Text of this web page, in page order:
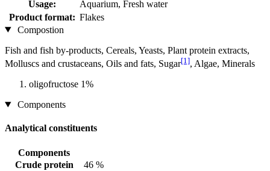
Usage:
Aquarium, Fresh water
Product format: Flakes
Compostion
Fish and fish by-products, Cereals, Yeasts, Plant protein extracts,
Molluscs and crustaceans, Oils and fats, Sugar[1], Algae, Minerals
oligofructose 1%
Components
Analytical constituents
Components
Crude protein
46 %